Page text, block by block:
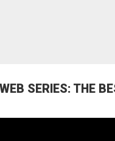
WEB SERIES: THE